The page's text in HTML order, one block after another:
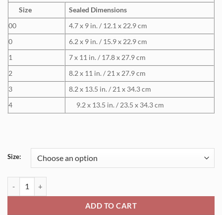
Size
Sealed Dimensions
00
4.7 x 9 in. / 12.1 x 22.9 cm
0
6.2 x 9 in. / 15.9 x 22.9 cm
1
7 x 11 in. / 17.8 x 27.9 cm
2
8.2 x 11 in. / 21 x 27.9 cm
3
8.2 x 13.5 in. / 21 x 34.3 cm
4
9.2 x 13.5 in. / 23.5 x 34.3 cm
Size:
ADD TO CART